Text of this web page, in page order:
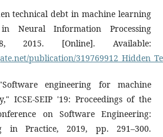
technical debt in machine learning
in Neural Information Processing
2015. [Online]. Available:
publication/
engineering for machine
ICSE-SEIP '19: Proceedings of the
on Software Engineering:
in Practice, 2019, pp. 291–300.